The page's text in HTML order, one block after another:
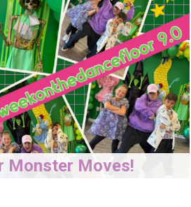
Monster Moves!